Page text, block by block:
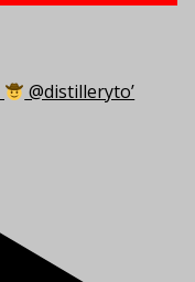
@distilleryto’